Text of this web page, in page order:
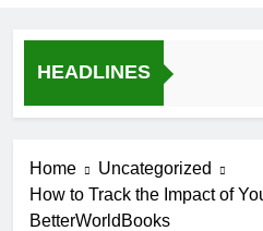
HEADLINES
Home
Uncategorized
How to Track the Impact of
BetterWorldBooks